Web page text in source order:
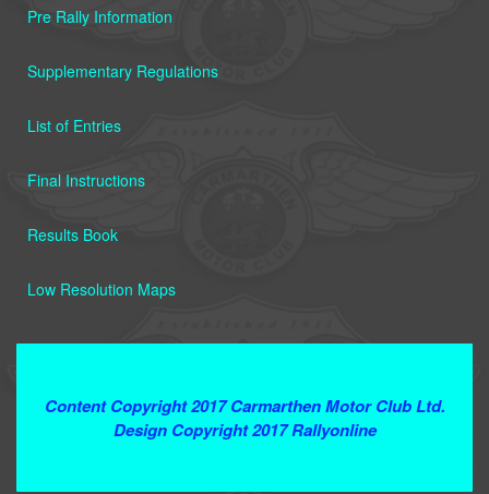
Pre Rally Information
Supplementary Regulations
List of Entries
Final Instructions
Results Book
Low Resolution Maps
Content Copyright 2017 Carmarthen Motor Club Ltd.
Design Copyright 2017 Rallyonline